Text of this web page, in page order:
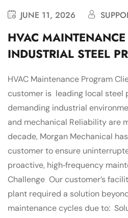
JUNE 11, 2026
HVAC
INDUSTRIAL STEEL
HVAC Maintenance Program
customer is leading local steel
demanding industrial
and mechanical Reliability are
decade, Morgan Mechanical
customer to ensure
proactive, high‑frequency
Challenge Our customer’s
plant required a solution
maintenance cycles due to: